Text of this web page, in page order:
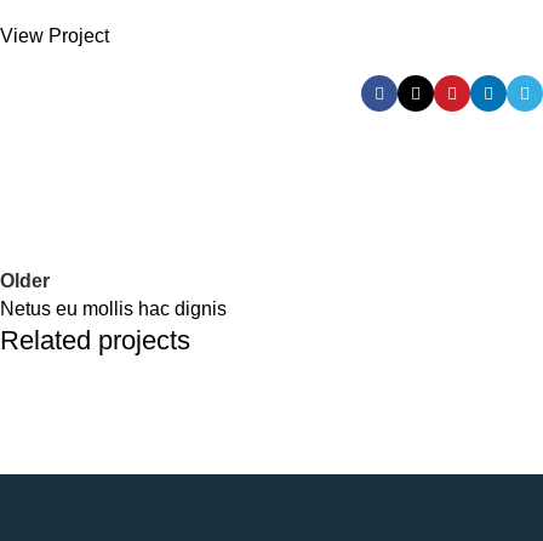
View Project
Older
Netus eu mollis hac dignis
Related projects